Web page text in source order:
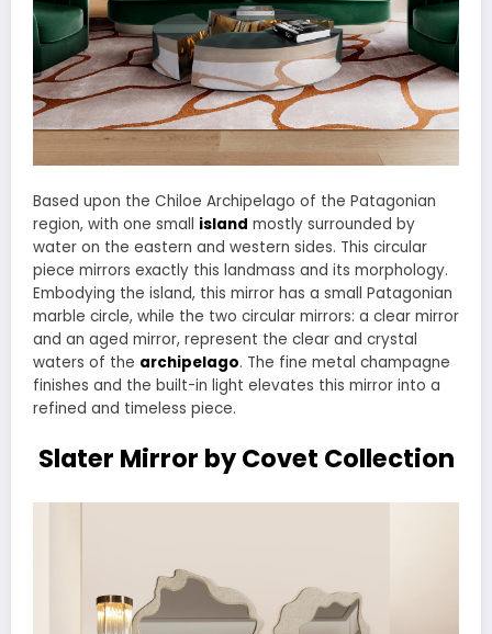
Based upon the Chiloe Archipelago of the Patagonian
region, with one small island mostly surrounded by
water on the eastern and western sides. This circular
piece mirrors exactly this landmass and its morphology.
Embodying the island, this mirror has a small Patagonian
marble circle, while the two circular mirrors: a clear mirror
and an aged mirror, represent the clear and crystal
waters of the archipelago. The fine metal champagne
finishes and the built-in light elevates this mirror into a
refined and timeless piece.
Slater Mirror by Covet Collection